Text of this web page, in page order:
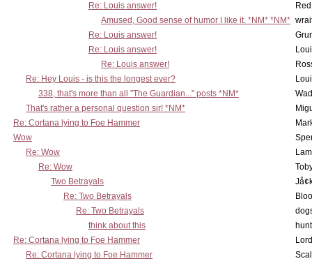
Re: Louis answer!
Amused, Good sense of humor I like it. *NM* *NM*
Re: Louis answer!
Re: Louis answer!
Re: Louis answer!
Re: Hey Louis - is this the longest ever?
338, that's more than all "The Guardian..." posts *NM*
That's rather a personal question sir! *NM*
Re: Cortana lying to Foe Hammer
Wow
Re: Wow
Re: Wow
Two Betrayals
Re: Two Betrayals
Re: Two Betrayals
think about this
Re: Cortana lying to Foe Hammer
Re: Cortana lying to Foe Hammer